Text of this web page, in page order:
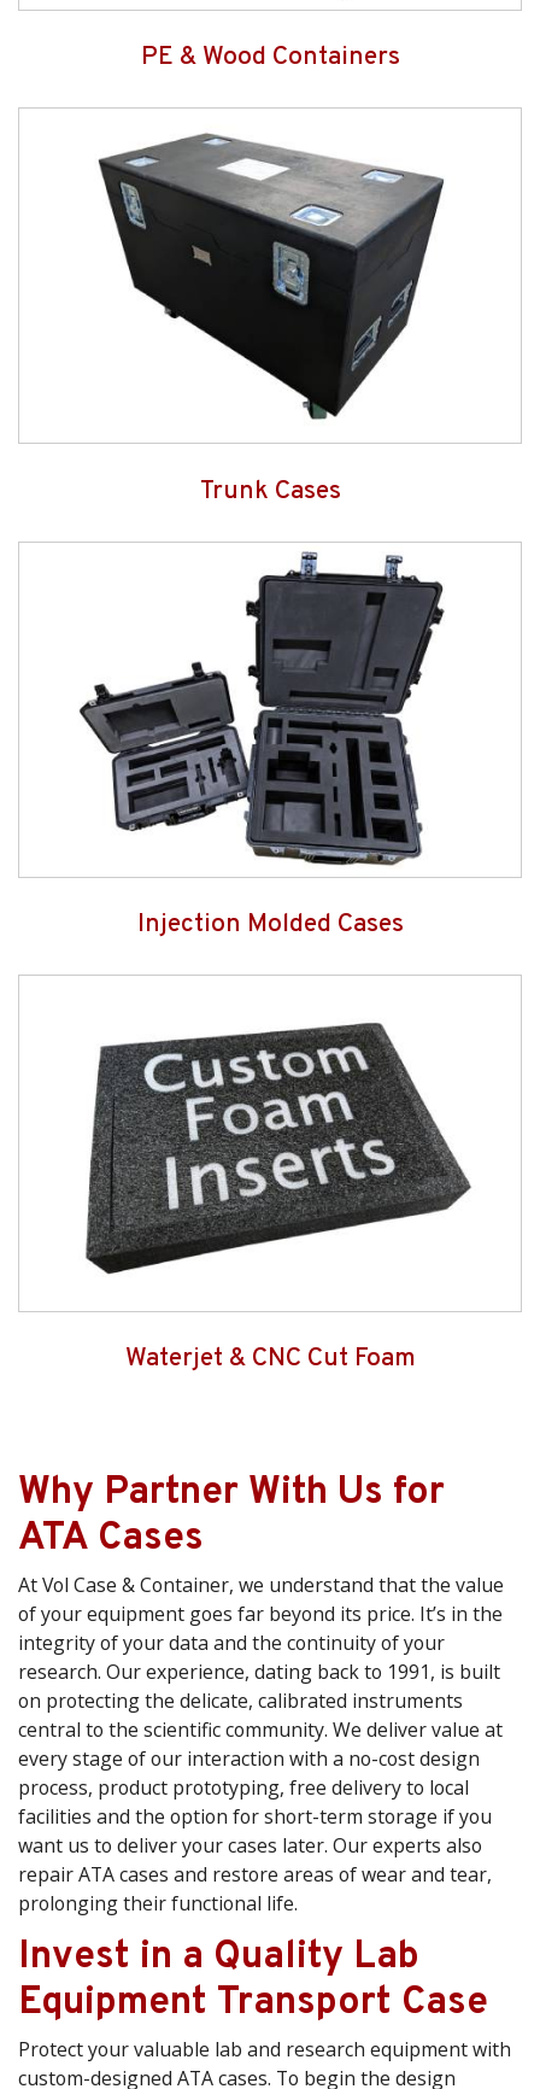
PE & Wood Containers
Trunk Cases
Injection Molded Cases
Waterjet & CNC Cut Foam
Why Partner With Us for
ATA Cases
At Vol Case & Container, we understand that the value
of your equipment goes far beyond its price. It’s in the
integrity of your data and the continuity of your
research. Our experience, dating back to 1991, is built
on protecting the delicate, calibrated instruments
central to the scientific community. We deliver value at
every stage of our interaction with a no-cost design
process, product prototyping, free delivery to local
facilities and the option for short-term storage if you
want us to deliver your cases later. Our experts also
repair ATA cases and restore areas of wear and tear,
prolonging their functional life.
Invest in a Quality Lab
Equipment Transport Case
Protect your valuable lab and research equipment with
custom-designed ATA cases. To begin the design